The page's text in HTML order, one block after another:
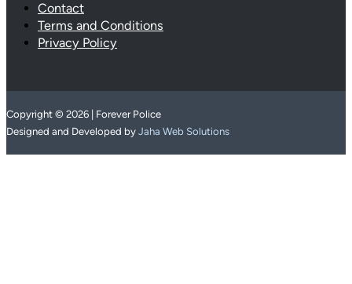
Contact
Terms and Conditions
Privacy Policy
Copyright © 2026 | Forever Police
Designed and Developed by Jaha Web Solutions